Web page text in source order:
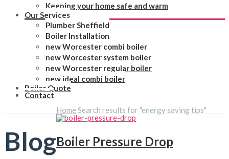
Keeping your home safe and warm
Our Services
Plumber Sheffield
Boiler Installation
new Worcester combi boiler
new Worcester system boiler
new Worcester regular boiler
new ideal combi boiler
Boiler Quote
Contact
Blog
Home Search results for "energy saving tips"
Boiler Pressure Drop